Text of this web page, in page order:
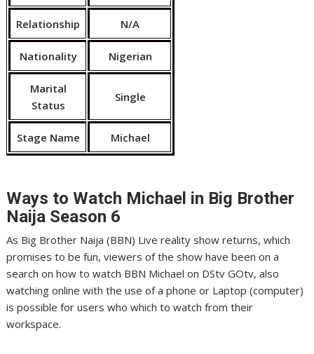
Relationship N/A
Nationality Nigerian
Marital
Status
Single
Stage Name Michael
Ways to Watch Michael in Big Brother
Naija Season 6
As Big Brother Naija (BBN) Live reality show returns, which
promises to be fun, viewers of the show have been on a
search on how to watch BBN Michael on DStv GOtv, also
watching online with the use of a phone or Laptop (computer)
is possible for users who which to watch from their
workspace.